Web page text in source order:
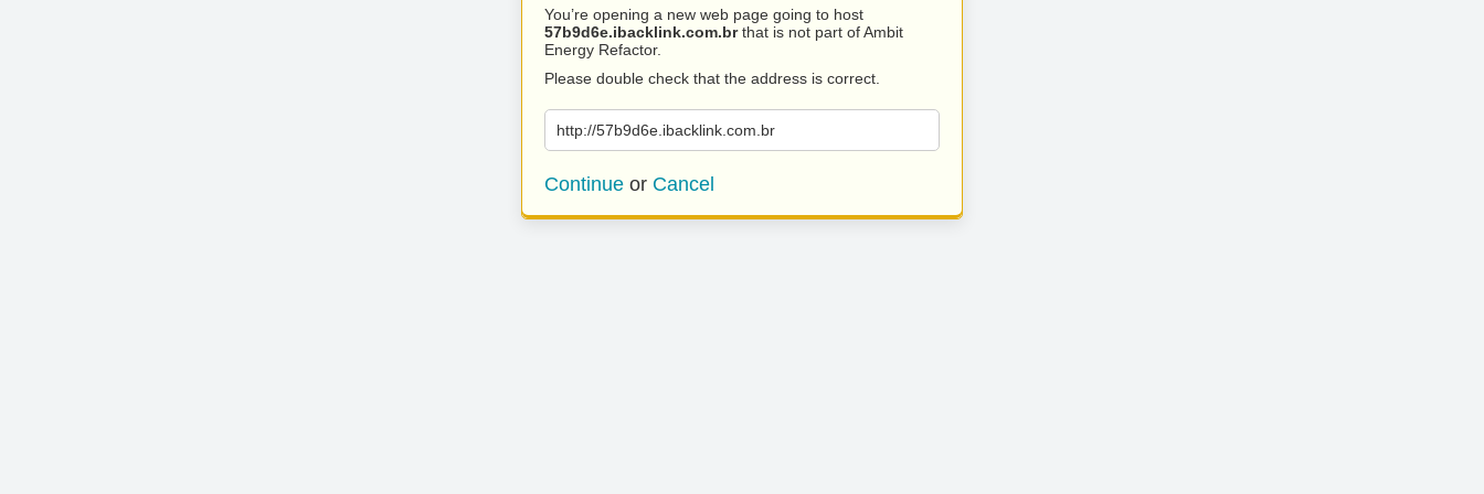
You’re opening a new web page going to host
57b9d6e.ibacklink.com.brthat is not part of Ambit
Energy Refactor.
Please double check that the address is correct.
http://57b9d6e.ibacklink.com.br
Continue or Cancel